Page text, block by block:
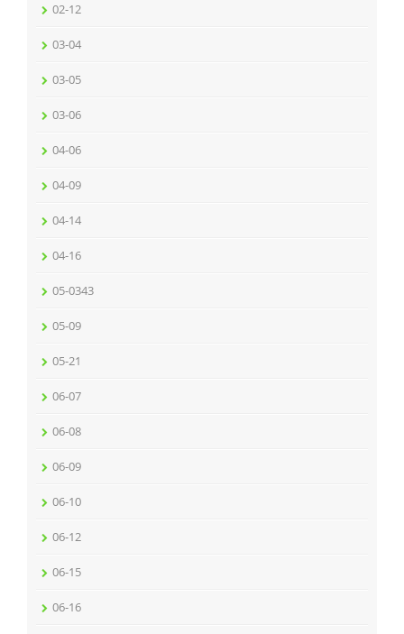
02-12
03-04
03-05
03-06
04-06
04-09
04-14
04-16
05-0343
05-09
05-21
06-07
06-08
06-09
06-10
06-12
06-15
06-16